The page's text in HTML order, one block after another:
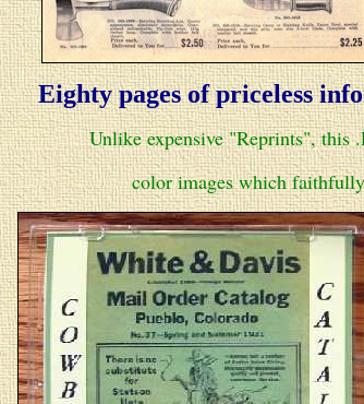
Eightypages of priceless
Unlike expensive "Reprints", this
color images which